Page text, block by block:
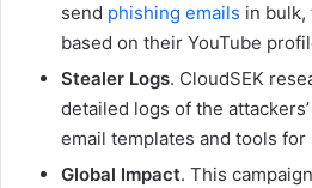
send phishing emails in bulk,
based on their YouTube
Stealer Logs. CloudSEK
detailed logs of the
email templates and tools
Global Impact. This